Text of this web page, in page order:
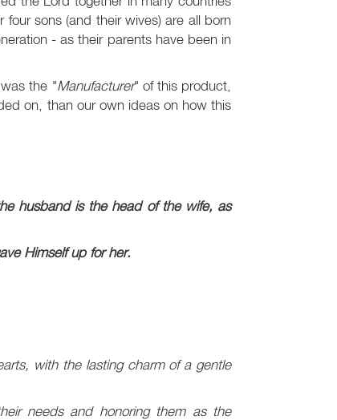
sons (and their wives) are all born
- as their parents have been in
the "Manufacturer" of this product,
on, than our own ideas on how this
husband is the head of the wife, as
Himself up for her.
with the lasting charm of a gentle
needs and honoring them as the